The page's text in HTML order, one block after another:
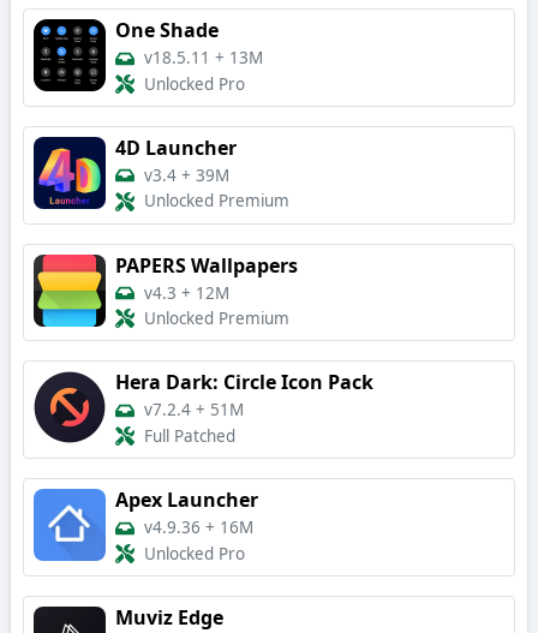
One Shade
v18.5.11 + 13M
Unlocked Pro
4D Launcher
v3.4 + 39M
Unlocked Premium
PAPERS Wallpapers
v4.3 + 12M
Unlocked Premium
Hera Dark: Circle Icon Pack
v7.2.4 + 51M
Full Patched
Apex Launcher
v4.9.36 + 16M
Unlocked Pro
Muviz Edge